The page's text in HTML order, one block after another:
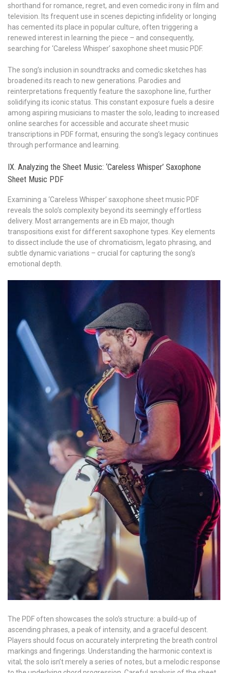
shorthand for romance, regret, and even comedic irony in film and
television. Its frequent use in scenes depicting infidelity or longing
has cemented its place in popular culture, often triggering a
renewed interest in learning the piece – and consequently,
searching for ‘Careless Whisper’ saxophone sheet music PDF.
The song’s inclusion in soundtracks and comedic sketches has
broadened its reach to new generations. Parodies and
reinterpretations frequently feature the saxophone line, further
solidifying its iconic status. This constant exposure fuels a desire
among aspiring musicians to master the solo, leading to increased
online searches for accessible and accurate sheet music
transcriptions in PDF format, ensuring the song’s legacy continues
through performance and learning.
IX. Analyzing the Sheet Music: ‘Careless Whisper’ Saxophone
Sheet Music PDF
Examining a ‘Careless Whisper’ saxophone sheet music PDF
reveals the solo’s complexity beyond its seemingly effortless
delivery. Most arrangements are in Eb major, though
transpositions exist for different saxophone types. Key elements
to dissect include the use of chromaticism, legato phrasing, and
subtle dynamic variations – crucial for capturing the song’s
emotional depth.
The PDF often showcases the solo’s structure: a build-up of
ascending phrases, a peak of intensity, and a graceful descent.
Players should focus on accurately interpreting the breath control
markings and fingerings. Understanding the harmonic context is
vital; the solo isn’t merely a series of notes, but a melodic response